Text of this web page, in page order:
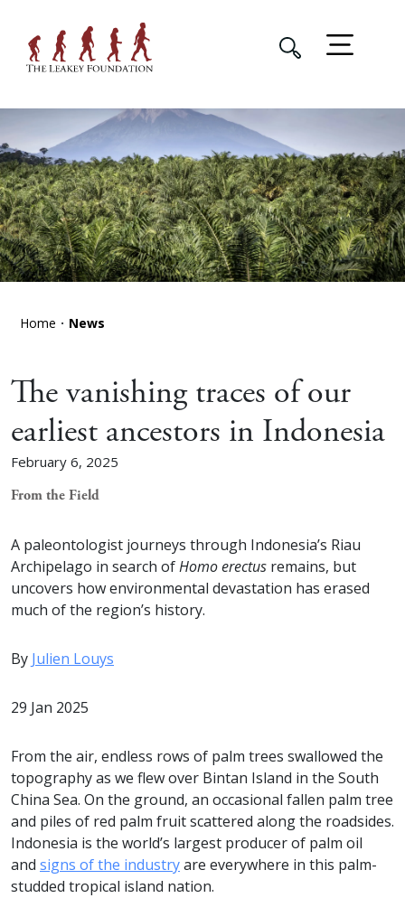
Home News
The vanishing traces of our
earliest ancestors in Indonesia
February 6, 2025
From the Field
A paleontologist journeys through Indonesia’s Riau
Archipelago in search ofHomo erectus remains, but
uncovers how environmental devastation has erased
much of the region’s history.
By Julien Louys
29 Jan 2025
From the air, endless rows of palm trees swallowed the
topography as we flew over Bintan Island in the South
China Sea. On the ground, an occasional fallen palm tree
and piles of red palm fruit scattered along the roadsides.
Indonesia is the world’s largest producer of palm oil
and signs of the industryare everywhere in this palm-
studded tropical island nation.